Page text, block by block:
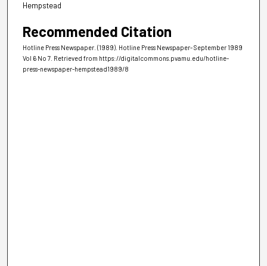
Hempstead
Recommended Citation
Hotline Press Newspaper. (1989). Hotline Press Newspaper- September 1989
Vol 6 No 7. Retrieved from https://digitalcommons.pvamu.edu/hotline-
press-newspaper-hempstead1989/8